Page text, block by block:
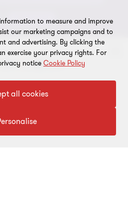
with our experts
here
Assuranceto measure and improve
our marketing campaigns and to
and advertising. By clicking the
exercise your privacy rights. For
notice Cookie Policy
all cookies